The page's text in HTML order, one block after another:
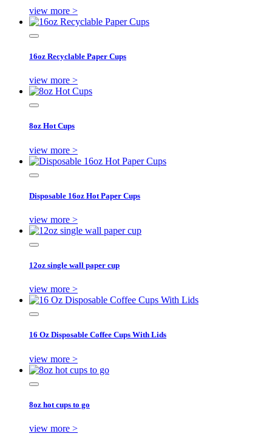
view more >
16oz Recyclable Paper Cups
view more >
8oz Hot Cups
view more >
Disposable 16oz Hot Paper Cups
view more >
12oz single wall paper cup
view more >
16 Oz Disposable Coffee Cups With Lids
view more >
8oz hot cups to go
view more >